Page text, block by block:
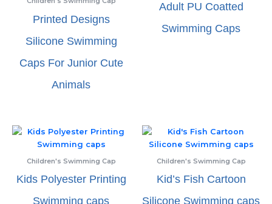
Printed Designs
Silicone Swimming
Caps For Junior Cute
Animals
Adult PU Coatted
Swimming Caps
Children's Swimming Cap
Kids Polyester Printing
Swimming caps
Children's Swimming Cap
Kid’s Fish Cartoon
Silicone Swimming caps